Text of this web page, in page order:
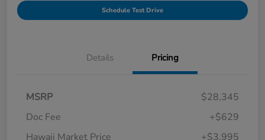
Schedule Test Drive
Details Pricing
MSRP
$28,345
Doc Fee
+$629
Hawaii Market Price
+$3,995